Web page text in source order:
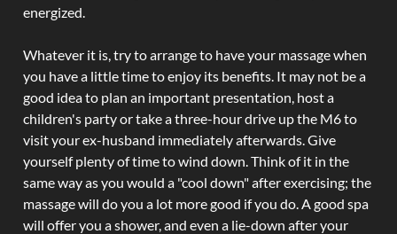
energized.
Whatever it is, try to arrange to have your massage when
you have a little time to enjoy its benefits. It may not be a
good idea to plan an important presentation, host a
children's party or take a three-hour drive up the M6 to
visit your ex-husband immediately afterwards. Give
yourself plenty of time to wind down. Think of it in the
same way as you would a "cool down" after exercising; the
massage will do you a lot more good if you do. A good spa
will offer you a shower, and even a lie-down after your